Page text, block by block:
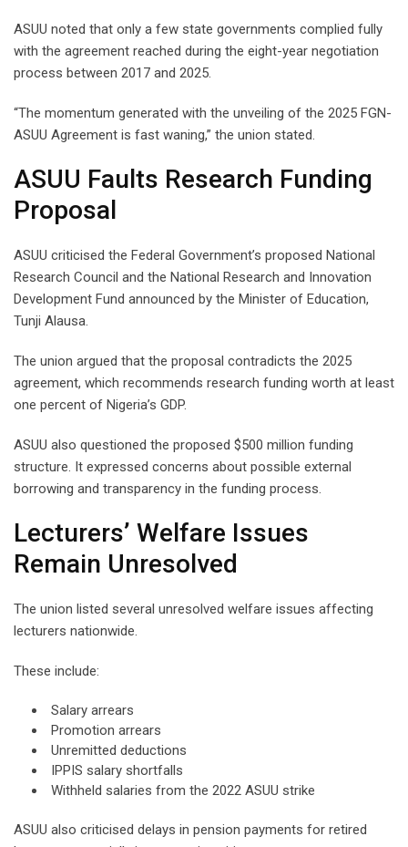
ASUU noted that only a few state governments complied fully
with the agreement reached during the eight-year negotiation
process between 2017 and 2025.
“The momentum generated with the unveiling of the 2025 FGN-
ASUU Agreement is fast waning,” the union stated.
ASUU Faults Research Funding
Proposal
ASUU criticised the Federal Government’s proposed National
Research Council and the National Research and Innovation
Development Fund announced by the Minister of Education,
Tunji Alausa.
The union argued that the proposal contradicts the 2025
agreement, which recommends research funding worth at least
one percent of Nigeria’s GDP.
ASUU also questioned the proposed $500 million funding
structure. It expressed concerns about possible external
borrowing and transparency in the funding process.
Lecturers’ Welfare Issues
Remain Unresolved
The union listed several unresolved welfare issues affecting
lecturers nationwide.
These include:
Salary arrears
Promotion arrears
Unremitted deductions
IPPIS salary shortfalls
Withheld salaries from the 2022 ASUU strike
ASUU also criticised delays in pension payments for retired